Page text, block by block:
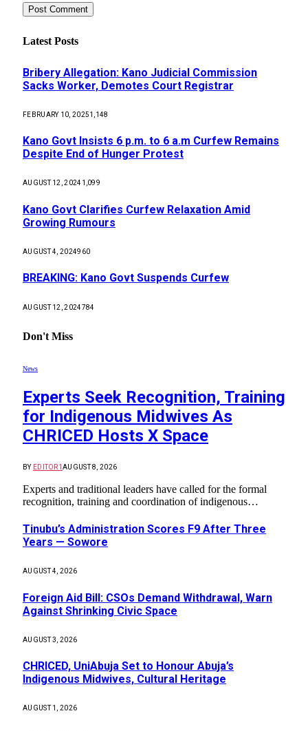
Latest Posts
Bribery Allegation: Kano Judicial Commission
Sacks Worker, Demotes Court Registrar
FEBRUARY 10, 20251,148
Kano Govt Insists 6 p.m. to 6 a.m Curfew Remains
Despite End of Hunger Protest
AUGUST 12, 2024 1,099
Kano Govt Clarifies Curfew Relaxation Amid
Growing Rumours
AUGUST 4, 2024960
BREAKING: Kano Govt Suspends Curfew
AUGUST 12, 2024784
Don't Miss
News
Experts Seek Recognition, Training
for Indigenous Midwives As
CHRICED Hosts X Space
BY EDITOR1AUGUST 8, 2026
Experts and traditional leaders have called for the formal
recognition, training and coordination of indigenous…
Tinubu’s Administration Scores F9 After Three
Years — Sowore
AUGUST 4, 2026
Foreign Aid Bill: CSOs Demand Withdrawal, Warn
Against Shrinking Civic Space
AUGUST 3, 2026
CHRICED, UniAbuja Set to Honour Abuja’s
Indigenous Midwives, Cultural Heritage
AUGUST 1, 2026